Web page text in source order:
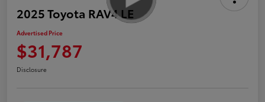
2025 Toyota RAV4 LE
Advertised Price
$31,787
Disclosure